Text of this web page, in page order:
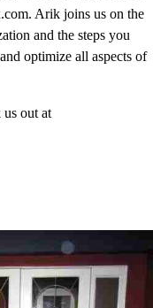
Arik joins us on the
and the steps you
optimize all aspects of
out at